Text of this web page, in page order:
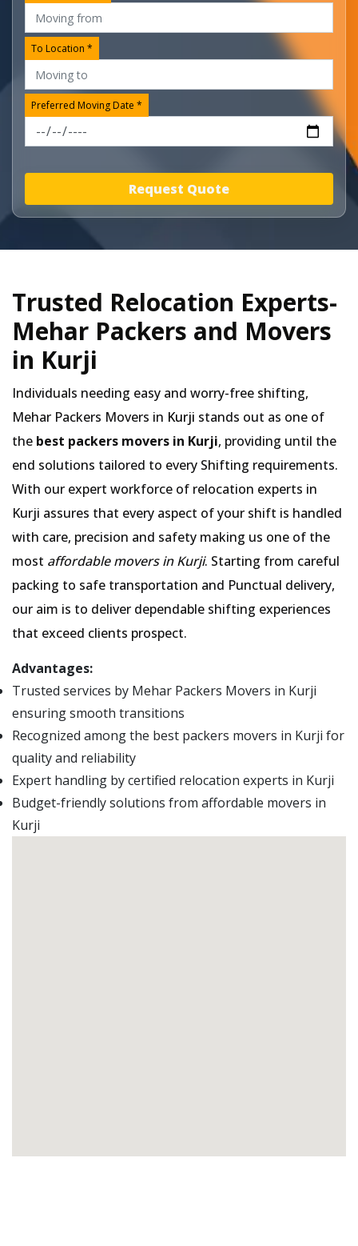
To Location *
Preferred Moving Date *
Request Quote
Trusted Relocation Experts-
Mehar Packers and Movers
in Kurji
Individuals needing easy and worry-free shifting,
Mehar Packers Movers in Kurji stands out as one of
the best packers movers in Kurji, providing until the
end solutions tailored to every Shifting requirements.
With our expert workforce of relocation experts in
Kurji assures that every aspect of your shift is handled
with care, precision and safety making us one of the
most affordable movers in Kurji. Starting from careful
packing to safe transportation and Punctual delivery,
our aim is to deliver dependable shifting experiences
that exceed clients prospect.
Advantages:
Trusted services by Mehar Packers Movers in Kurji
ensuring smooth transitions
Recognized among the best packers movers in Kurji for
quality and reliability
Expert handling by certified relocation experts in Kurji
Budget-friendly solutions from affordable movers in
Kurji